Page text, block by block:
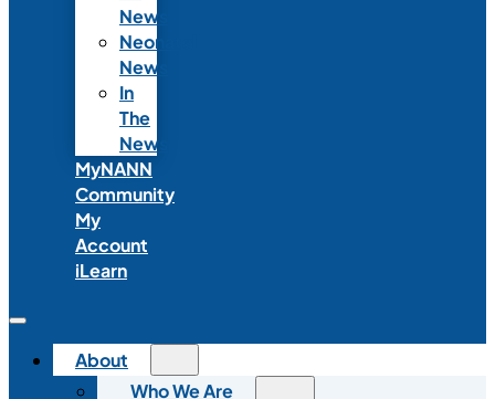
News
Neonatal
News
In
The
News
MyNANN
Community
My
Account
iLearn
About
Who We Are